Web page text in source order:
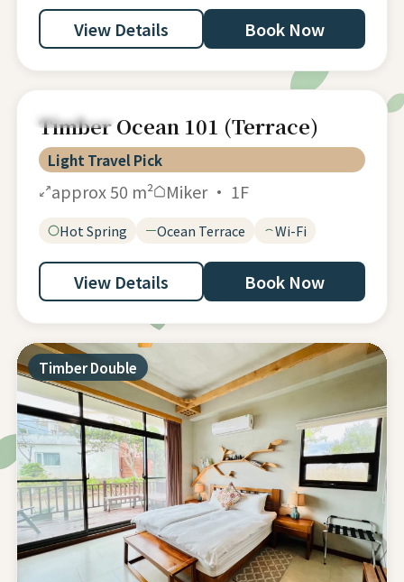
View Details Book Now
Accessible
Timber Ocean 101 (Terrace)
Light Travel Pick
approx 50 m² Miker · 1F
Hot Spring Ocean Terrace Wi-Fi
View Details Book Now
Timber Double